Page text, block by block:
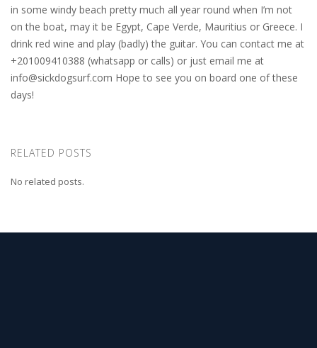
in some windy beach pretty much all year round when I’m not
on the boat, may it be Egypt, Cape Verde, Mauritius or Greece. I
drink red wine and play (badly) the guitar. You can contact me at
+201009410388 (whatsapp or calls) or just email me at
info@sickdogsurf.com Hope to see you on board one of these
days!
RELATED POSTS
No related posts.